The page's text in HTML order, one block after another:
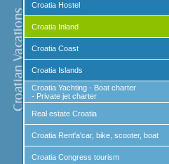
Croatia Hostel
Croatia Inland
Croatia Coast
Croatia Islands
Croatia Yachting - Boat charter
- Private jet charter
Real estate Croatia
Croatia Rent'a'car, bike, scooter, boat
Croatia Congress tourism